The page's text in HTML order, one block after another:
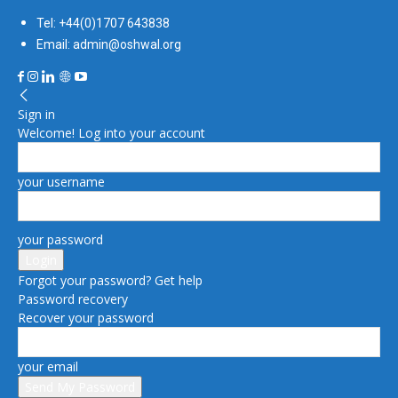
Tel: +44(0)1707 643838
Email: admin@oshwal.org
Sign in
Welcome! Log into your account
your username
your password
Forgot your password? Get help
Password recovery
Recover your password
your email